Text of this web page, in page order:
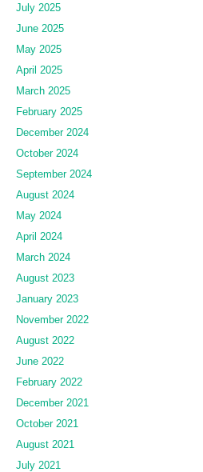
July 2025
June 2025
May 2025
April 2025
March 2025
February 2025
December 2024
October 2024
September 2024
August 2024
May 2024
April 2024
March 2024
August 2023
January 2023
November 2022
August 2022
June 2022
February 2022
December 2021
October 2021
August 2021
July 2021